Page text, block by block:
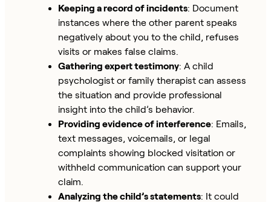
Keeping a record of incidents: Document
instances where the other parent speaks
negatively about you to the child, refuses
visits or makes false claims.
Gathering expert testimony: A child
psychologist or family therapist can assess
the situation and provide professional
insight into the child’s behavior.
Providing evidence of interference: Emails,
text messages, voicemails, or legal
complaints showing blocked visitation or
withheld communication can support your
claim.
Analyzing the child’s statements: It could